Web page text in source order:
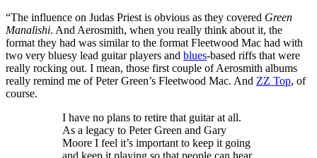
“The influence on Judas Priest is obvious as they covered Green
Manalishi. And Aerosmith, when you really think about it, the
format they had was similar to the format Fleetwood Mac had with
two very bluesy lead guitar players and blues-based riffs that were
really rocking out. I mean, those first couple of Aerosmith albums
really remind me of Peter Green’s Fleetwood Mac. And ZZ Top, of
course.
I have no plans to retire that guitar at all.
As a legacy to Peter Green and Gary
Moore I feel it’s important to keep it going
and keep it playing so that people can hear